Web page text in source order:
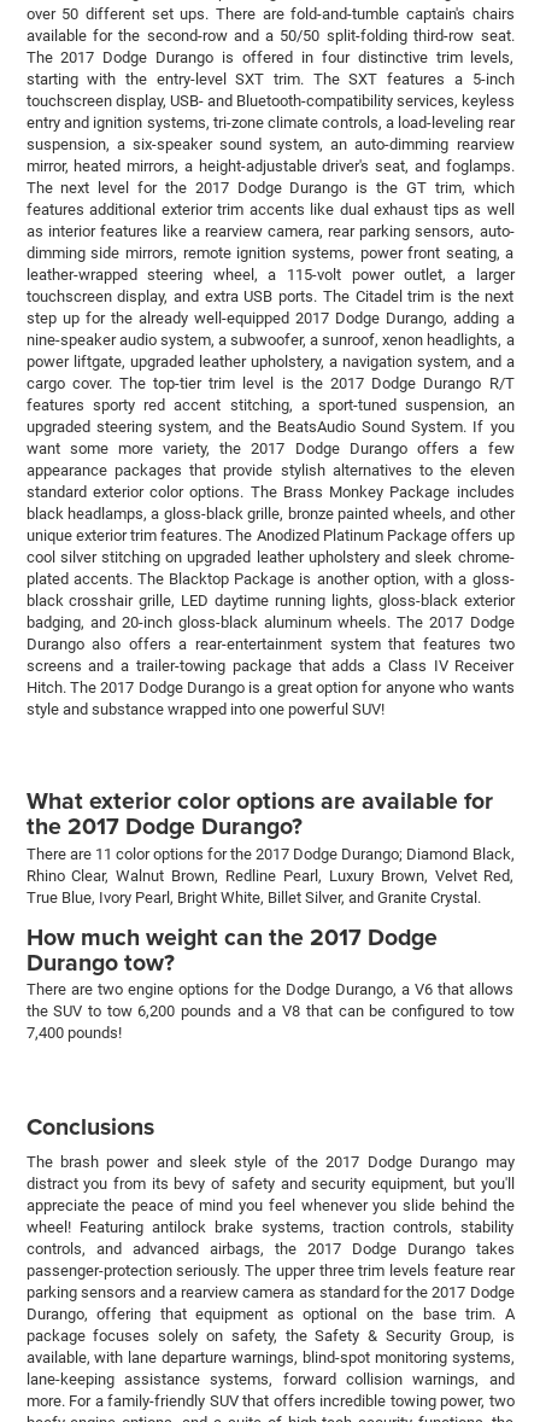
over 50 different set ups. There are fold-and-tumble captain's chairs
available for the second-row and a 50/50 split-folding third-row seat.
The 2017 Dodge Durango is offered in four distinctive trim levels,
starting with the entry-level SXT trim. The SXT features a 5-inch
touchscreen display, USB- and Bluetooth-compatibility services, keyless
entry and ignition systems, tri-zone climate controls, a load-leveling rear
suspension, a six-speaker sound system, an auto-dimming rearview
mirror, heated mirrors, a height-adjustable driver's seat, and foglamps.
The next level for the 2017 Dodge Durango is the GT trim, which
features additional exterior trim accents like dual exhaust tips as well
as interior features like a rearview camera, rear parking sensors, auto-
dimming side mirrors, remote ignition systems, power front seating, a
leather-wrapped steering wheel, a 115-volt power outlet, a larger
touchscreen display, and extra USB ports. The Citadel trim is the next
step up for the already well-equipped 2017 Dodge Durango, adding a
nine-speaker audio system, a subwoofer, a sunroof, xenon headlights, a
power liftgate, upgraded leather upholstery, a navigation system, and a
cargo cover. The top-tier trim level is the 2017 Dodge Durango R/T
features sporty red accent stitching, a sport-tuned suspension, an
upgraded steering system, and the BeatsAudio Sound System. If you
want some more variety, the 2017 Dodge Durango offers a few
appearance packages that provide stylish alternatives to the eleven
standard exterior color options. The Brass Monkey Package includes
black headlamps, a gloss-black grille, bronze painted wheels, and other
unique exterior trim features. The Anodized Platinum Package offers up
cool silver stitching on upgraded leather upholstery and sleek chrome-
plated accents. The Blacktop Package is another option, with a gloss-
black crosshair grille, LED daytime running lights, gloss-black exterior
badging, and 20-inch gloss-black aluminum wheels. The 2017 Dodge
Durango also offers a rear-entertainment system that features two
screens and a trailer-towing package that adds a Class IV Receiver
Hitch. The 2017 Dodge Durango is a great option for anyone who wants
style and substance wrapped into one powerful SUV!
What exterior color options are available for
the 2017 Dodge Durango?
There are 11 color options for the 2017 Dodge Durango; Diamond Black,
Rhino Clear, Walnut Brown, Redline Pearl, Luxury Brown, Velvet Red,
True Blue, Ivory Pearl, Bright White, Billet Silver, and Granite Crystal.
How much weight can the 2017 Dodge
Durango tow?
There are two engine options for the Dodge Durango, a V6 that allows
the SUV to tow 6,200 pounds and a V8 that can be configured to tow
7,400 pounds!
Conclusions
The brash power and sleek style of the 2017 Dodge Durango may
distract you from its bevy of safety and security equipment, but you'll
appreciate the peace of mind you feel whenever you slide behind the
wheel! Featuring antilock brake systems, traction controls, stability
controls, and advanced airbags, the 2017 Dodge Durango takes
passenger-protection seriously. The upper three trim levels feature rear
parking sensors and a rearview camera as standard for the 2017 Dodge
Durango, offering that equipment as optional on the base trim. A
package focuses solely on safety, the Safety & Security Group, is
available, with lane departure warnings, blind-spot monitoring systems,
lane-keeping assistance systems, forward collision warnings, and
more. For a family-friendly SUV that offers incredible towing power, two